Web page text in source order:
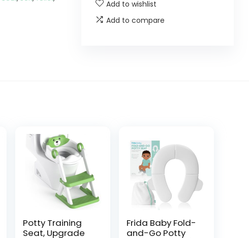
Add to wishlist
Add to compare
Potty Training
Seat, Upgrade
Frida Baby Fold-
and-Go Potty